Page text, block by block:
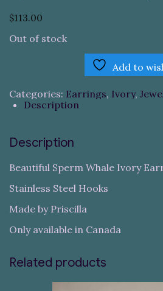
$113.00
Out of stock
Add to
Categories: Earrings, Ivory,
Description
Description
Beautiful Sperm Whale Ivory
Stainless Steel Hooks
Made by Priscilla
Only available in Canada
Related products